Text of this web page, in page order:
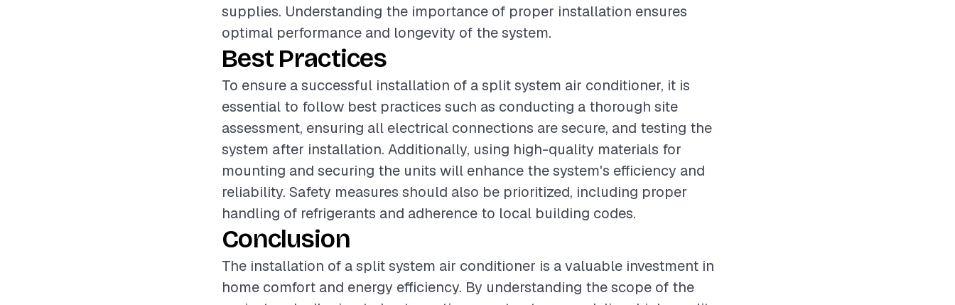
supplies. Understanding the importance of proper installation ensures
optimal performance and longevity of the system.
Best Practices
To ensure a successful installation of a split system air conditioner, it is
essential to follow best practices such as conducting a thorough site
assessment, ensuring all electrical connections are secure, and testing the
system after installation. Additionally, using high-quality materials for
mounting and securing the units will enhance the system's efficiency and
reliability. Safety measures should also be prioritized, including proper
handling of refrigerants and adherence to local building codes.
Conclusion
The installation of a split system air conditioner is a valuable investment in
home comfort and energy efficiency. By understanding the scope of the